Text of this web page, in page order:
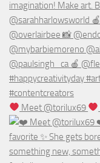
Meet @torilux69